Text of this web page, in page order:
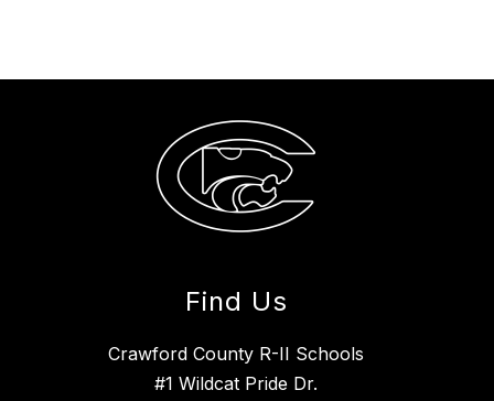
Find Us
Crawford County R-II Schools
#1 Wildcat Pride Dr.